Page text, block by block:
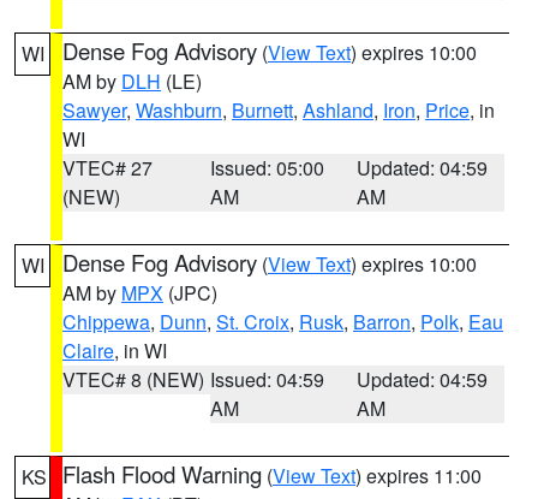
WI Dense Fog Advisory (View Text) expires 10:00
AM by DLH (LE)
Sawyer, Washburn, Burnett, Ashland, Iron, Price, in
WI
VTEC# 27
(NEW)
Issued: 05:00
AM
Updated: 04:59
AM
WI Dense Fog Advisory (View Text) expires 10:00
AM by MPX (JPC)
Chippewa, Dunn, St. Croix, Rusk, Barron, Polk, Eau
Claire, in WI
VTEC# 8 (NEW) Issued: 04:59
AM
Updated: 04:59
AM
KS Flash Flood Warning (View Text) expires 11:00